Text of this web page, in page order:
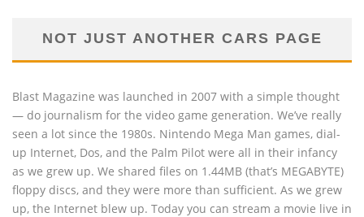
NOT JUST ANOTHER CARS PAGE
Blast Magazine was launched in 2007 with a simple thought
— do journalism for the video game generation. We’ve really
seen a lot since the 1980s. Nintendo Mega Man games, dial-
up Internet, Dos, and the Palm Pilot were all in their infancy
as we grew up. We shared files on 1.44MB (that’s MEGABYTE)
floppy discs, and they were more than sufficient. As we grew
up, the Internet blew up. Today you can stream a movie live in